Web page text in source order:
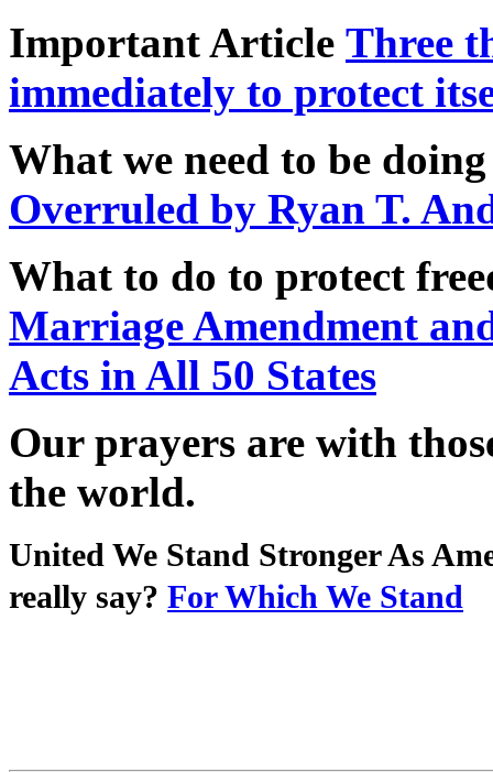
Important Article Three
immediately to protect
What we need to be
Overruled by Ryan T.
What to do to protect
Marriage Amendment
Acts in All 50 States
Our prayers are with
the world.
United We Stand Stronger As
really say? For Which We Stand